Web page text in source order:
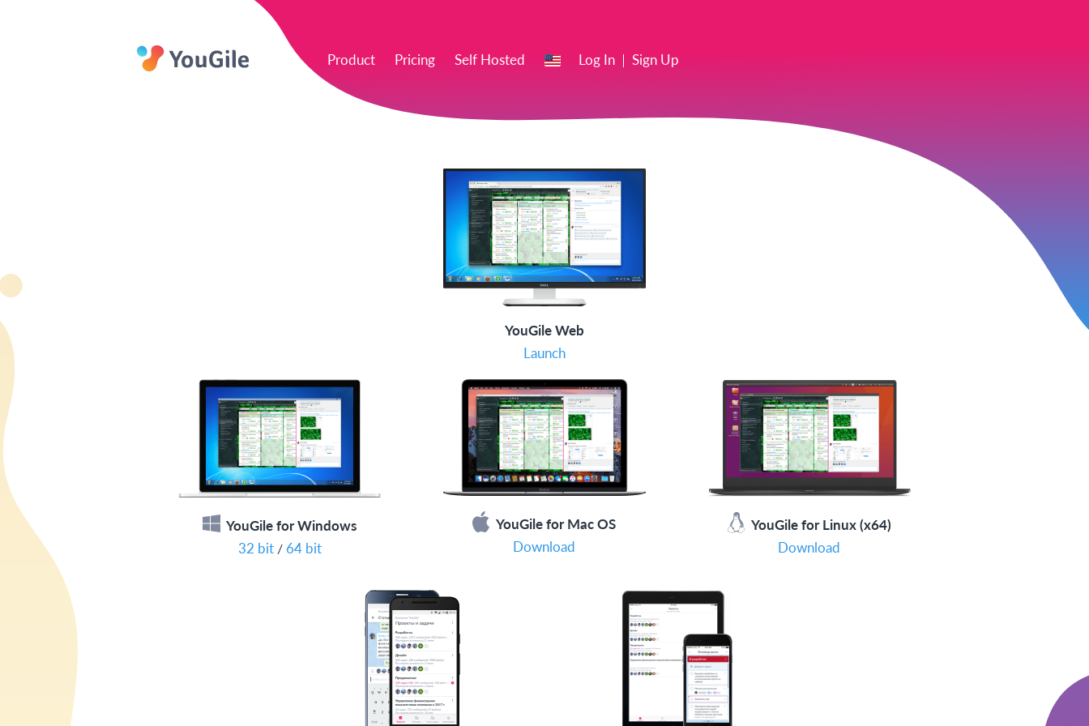
Product Pricing Self Hosted EN Log In Sign Up
YouGile Web
Launch
YouGile for Windows
32 bit/ 64 bit
YouGile for Mac OS
Download
YouGile for Linux (x64)
Download